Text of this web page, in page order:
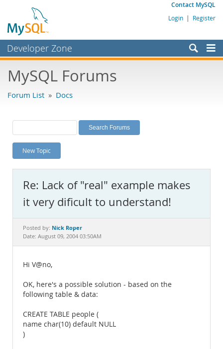
Contact MySQL
Login | Register
Developer Zone
Bugs
Labs
Planet MySQL
News and Events
MySQL.com
Downloads
Documentation
MySQL Forums
Forum List » Docs
New Topic
Re: Lack of "real" example makes
it very dificult to understand!
Posted by: Nick Roper
Date: August 09, 2004 03:50AM
Hi V@no,
OK, here's a possible solution - based on the
following table & data:
CREATE TABLE people (
name char(10) default NULL
)